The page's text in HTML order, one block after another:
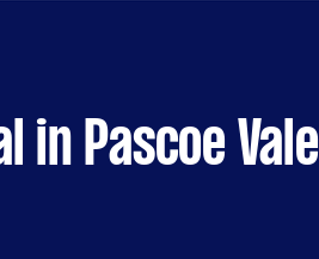
in Pascoe Vale